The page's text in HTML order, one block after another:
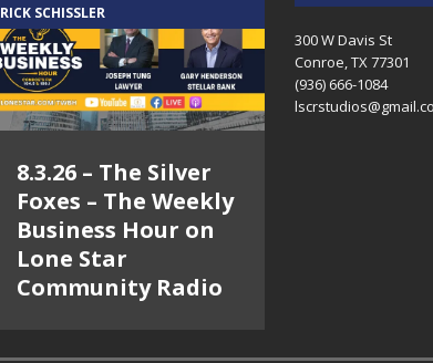
RICK SCHISSLER
8.3.26 – The Silver
Foxes – The Weekly
Business Hour on
Lone Star
Community Radio
300 W Davis St
Conroe, TX 77301
(936) 666-1084‬